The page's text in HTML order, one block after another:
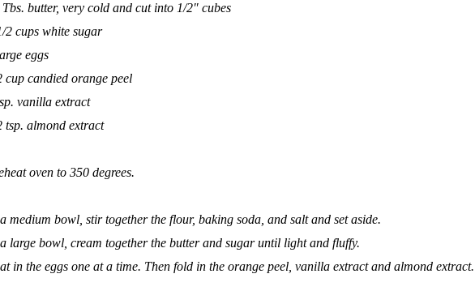
butter, very cold and cut into 1/2″ cubes
2 cups white sugar
eggs
cup candied orange peel
vanilla extract
tsp. almond extract
oven to 350 degrees.
medium bowl, stir together the flour, baking soda, and salt and set aside.
large bowl, cream together the butter and sugar until light and fluffy.
in the eggs one at a time. Then fold in the orange peel, vanilla extract and almond extract.